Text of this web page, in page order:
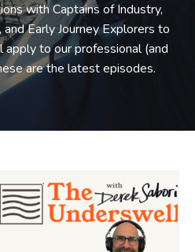
with Captains of Industry,
Early Journey Explorers to
to our professional (and
are the latest episodes.